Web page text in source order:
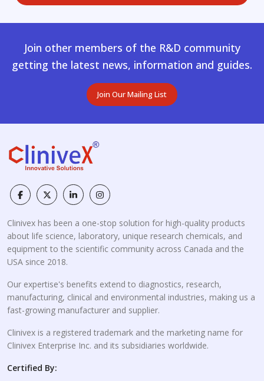
Join other members of the R&D community
getting the latest news, information and guides.
Join Our Mailing List
Clinivex has been a one-stop solution for high-quality products
about life science, laboratory, unique research chemicals, and
equipment to the scientific community across Canada and the
USA since 2018.
Our expertise's benefits extend to diagnostics, research,
manufacturing, clinical and environmental industries, making us a
fast-growing manufacturer and supplier.
Clinivex is a registered trademark and the marketing name for
Clinivex Enterprise Inc. and its subsidiaries worldwide.
Certified By: